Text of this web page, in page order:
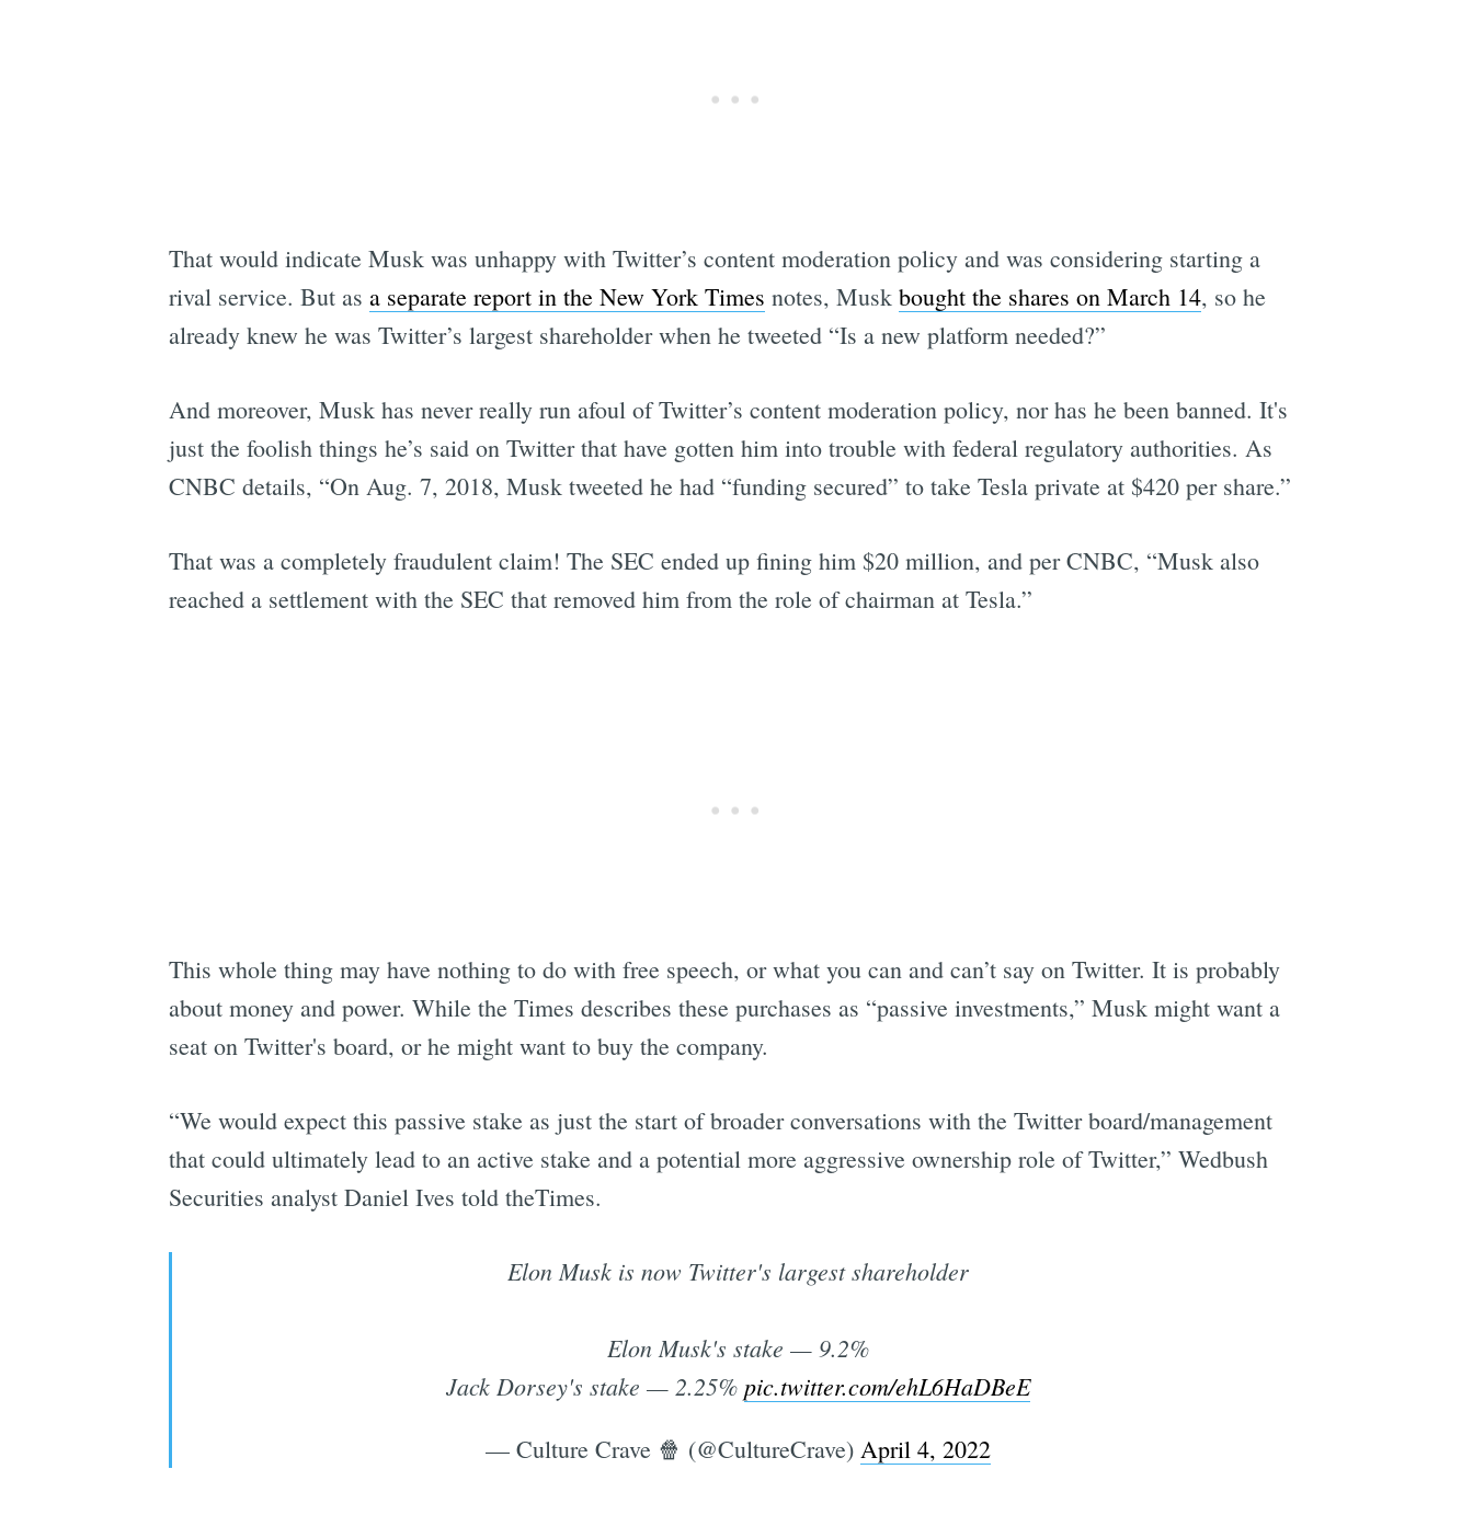
That would indicate Musk was unhappy with Twitter’s content moderation policy and was considering starting a
rival service. But as a separate report in the New York Times notes, Musk bought the shares on March 14, so he
already knew he was Twitter’s largest shareholder when he tweeted “Is a new platform needed?”
And moreover, Musk has never really run afoul of Twitter’s content moderation policy, nor has he been banned. It's
just the foolish things he’s said on Twitter that have gotten him into trouble with federal regulatory authorities. As
CNBC details, “On Aug. 7, 2018, Musk tweeted he had “funding secured” to take Tesla private at $420 per share.”
That was a completely fraudulent claim! The SEC ended up fining him $20 million, and per CNBC, “Musk also
reached a settlement with the SEC that removed him from the role of chairman at Tesla.”
This whole thing may have nothing to do with free speech, or what you can and can’t say on Twitter. It is probably
about money and power. While the Times describes these purchases as “passive investments,” Musk might want a
seat on Twitter's board, or he might want to buy the company.
“We would expect this passive stake as just the start of broader conversations with the Twitter board/management
that could ultimately lead to an active stake and a potential more aggressive ownership role of Twitter,” Wedbush
Securities analyst Daniel Ives told theTimes.
Elon Musk is now Twitter's largest shareholder
Elon Musk's stake — 9.2%
Jack Dorsey's stake — 2.25% pic.twitter.com/ehL6HaDBeE
— Culture Crave 🍿 (@CultureCrave) April 4, 2022